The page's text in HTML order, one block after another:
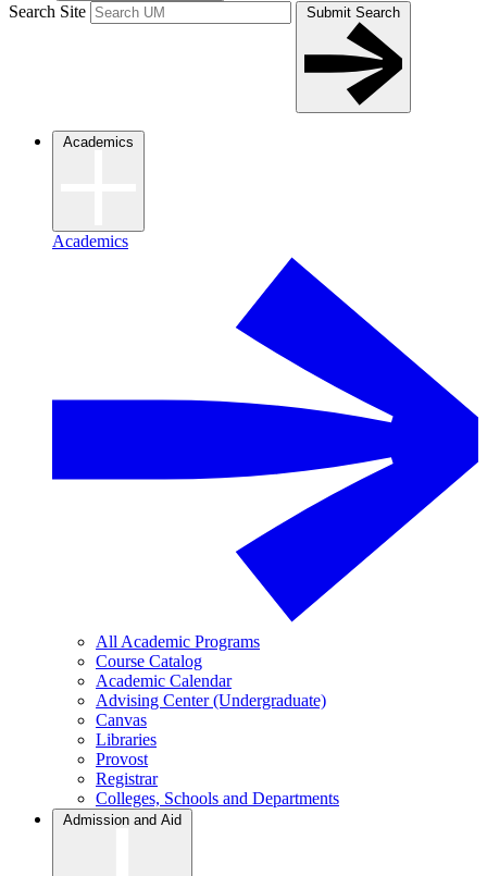
Search Site Submit Search
Academics
Academics
All Academic Programs
Course Catalog
Academic Calendar
Advising Center (Undergraduate)
Canvas
Libraries
Provost
Registrar
Colleges, Schools and Departments
Admission and Aid